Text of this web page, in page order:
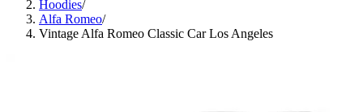
Hoodies/
Alfa Romeo/
Vintage Alfa Romeo Classic Car Los Angeles